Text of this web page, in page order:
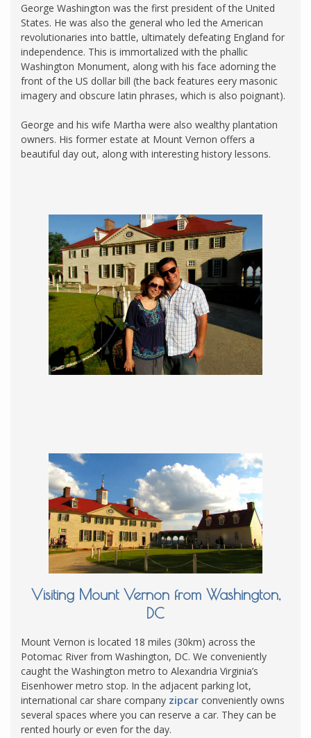
George Washington was the first president of the United
States. He was also the general who led the American
revolutionaries into battle, ultimately defeating England for
independence. This is immortalized with the phallic
Washington Monument, along with his face adorning the
front of the US dollar bill (the back features eery masonic
imagery and obscure latin phrases, which is also poignant).
George and his wife Martha were also wealthy plantation
owners. His former estate at Mount Vernon offers a
beautiful day out, along with interesting history lessons.
Visiting Mount Vernon from Washington,
DC
Mount Vernon is located 18 miles (30km) across the
Potomac River from Washington, DC. We conveniently
caught the Washington metro to Alexandria Virginia’s
Eisenhower metro stop. In the adjacent parking lot,
international car share company zipcar conveniently owns
several spaces where you can reserve a car. They can be
rented hourly or even for the day.